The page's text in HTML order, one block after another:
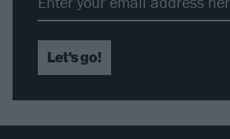
Let's go!